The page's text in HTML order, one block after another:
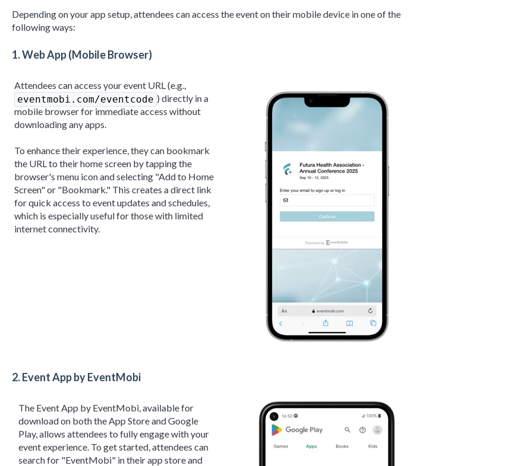
Depending on your app setup, attendees can access the event on their mobile device in one of the
following ways:
1.Web App (Mobile Browser)
Attendees can access your event URL (e.g.,
eventmobi.com/eventcode ) directly in a
mobile browser for immediate access without
downloading any apps.
To enhance their experience, they can bookmark
the URL to their home screen by tapping the
browser's menu icon and selecting "Add to Home
Screen" or "Bookmark." This creates a direct link
for quick access to event updates and schedules,
which is especially useful for those with limited
internet connectivity.
2. Event App by EventMobi
The Event App by EventMobi, available for
download on both the App Store and Google
Play, allows attendees to fully engage with your
event experience. To get started, attendees can
search for "EventMobi" in their app store and